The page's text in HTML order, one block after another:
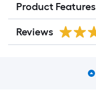
Product Features
Reviews